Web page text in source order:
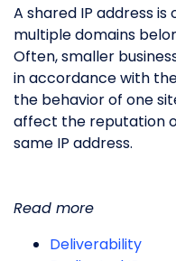
A shared IP address
multiple domains
Often, smaller
in accordance with
the behavior of one
affect the reputation
same IP address.
Read more
Deliverability